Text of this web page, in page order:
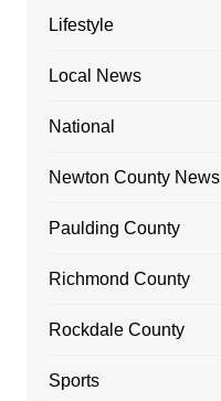
Lifestyle
Local News
National
Newton County News
Paulding County
Richmond County
Rockdale County
Sports